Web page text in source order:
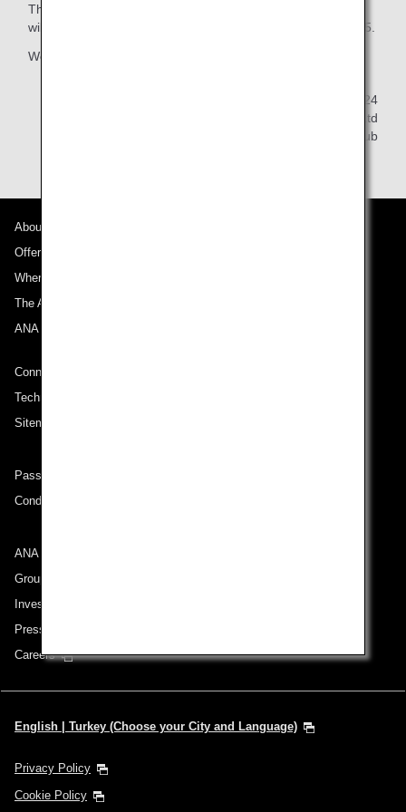
The 2026 editions of the diaries, calendars and notebooks
will be available for order from April 1, 2025 to July 31, 2025.
We ask for your kind understanding in this matter.
December 20, 2024
All Nippon Airways Co., Ltd
ANA Mileage Club
About ANA
Offers and Announcements
Where We Travel
The ANA Experience
ANA Mileage Club
Connect with ANA
Technical Help (System Requirement)
Sitemap
Passenger rights on routes departing from Turkey
Conditions of Carriage
ANA Group
Group Companies
Investor Relations
Press Release
Careers
English | Turkey (Choose your City and Language)
Privacy Policy
Cookie Policy